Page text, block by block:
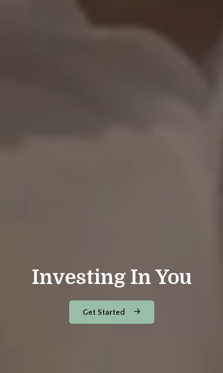
Investing In You
Get Started